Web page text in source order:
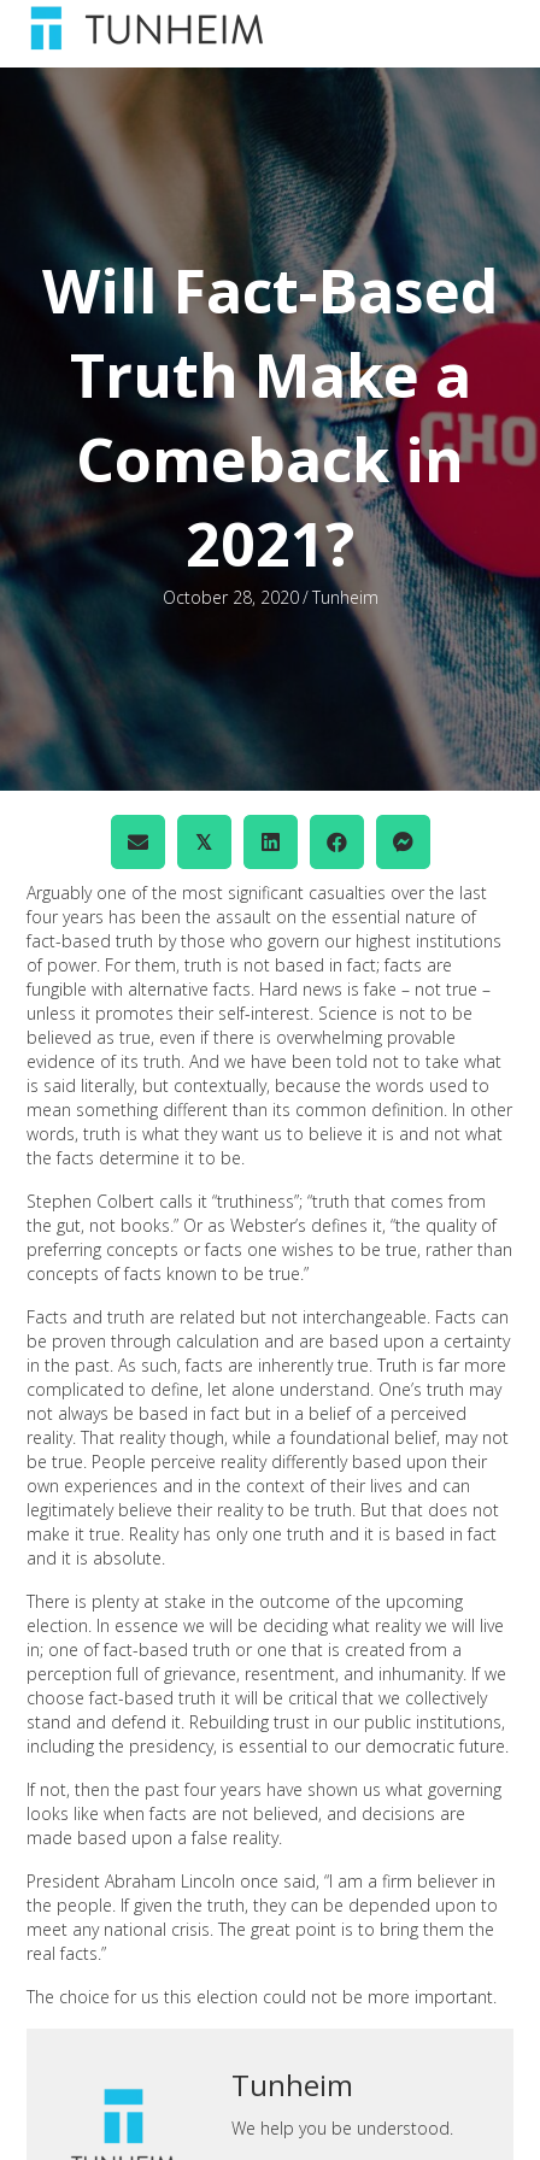
Will Fact-Based
Truth Make a
Comeback in
2021?
October 28, 2020/Tunheim
𝕏
Arguably one of the most significant casualties over the last
four years has been the assault on the essential nature of
fact-based truth by those who govern our highest institutions
of power. For them, truth is not based in fact; facts are
fungible with alternative facts. Hard news is fake – not true –
unless it promotes their self-interest. Science is not to be
believed as true, even if there is overwhelming provable
evidence of its truth. And we have been told not to take what
is said literally, but contextually, because the words used to
mean something different than its common definition. In other
words, truth is what they want us to believe it is and not what
the facts determine it to be.
Stephen Colbert calls it “truthiness”; “truth that comes from
the gut, not books.” Or as Webster’s defines it, “the quality of
preferring concepts or facts one wishes to be true, rather than
concepts of facts known to be true.”
Facts and truth are related but not interchangeable. Facts can
be proven through calculation and are based upon a certainty
in the past. As such, facts are inherently true. Truth is far more
complicated to define, let alone understand. One’s truth may
not always be based in fact but in a belief of a perceived
reality. That reality though, while a foundational belief, may not
be true. People perceive reality differently based upon their
own experiences and in the context of their lives and can
legitimately believe their reality to be truth. But that does not
make it true. Reality has only one truth and it is based in fact
and it is absolute.
There is plenty at stake in the outcome of the upcoming
election. In essence we will be deciding what reality we will live
in; one of fact-based truth or one that is created from a
perception full of grievance, resentment, and inhumanity. If we
choose fact-based truth it will be critical that we collectively
stand and defend it. Rebuilding trust in our public institutions,
including the presidency, is essential to our democratic future.
If not, then the past four years have shown us what governing
looks like when facts are not believed, and decisions are
made based upon a false reality.
President Abraham Lincoln once said, “I am a firm believer in
the people. If given the truth, they can be depended upon to
meet any national crisis. The great point is to bring them the
real facts.”
The choice for us this election could not be more important.
Tunheim
We help you be understood.